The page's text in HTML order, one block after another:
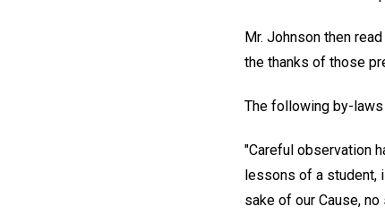
Mr. Johnson then
the thanks of those
The following by-
"Careful observation
lessons of a student,
sake of our Cause,